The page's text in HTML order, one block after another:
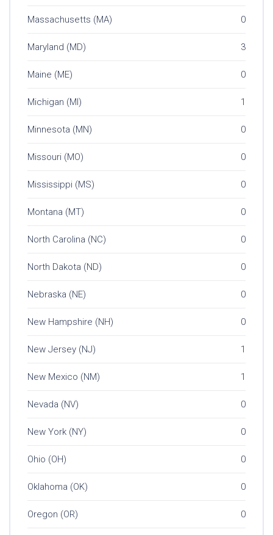
Massachusetts (MA) 0
Maryland (MD) 3
Maine (ME) 0
Michigan (MI) 1
Minnesota (MN) 0
Missouri (MO) 0
Mississippi (MS) 0
Montana (MT) 0
North Carolina (NC) 0
North Dakota (ND) 0
Nebraska (NE) 0
New Hampshire (NH) 0
New Jersey (NJ) 1
New Mexico (NM) 1
Nevada (NV) 0
New York (NY) 0
Ohio (OH) 0
Oklahoma (OK) 0
Oregon (OR) 0